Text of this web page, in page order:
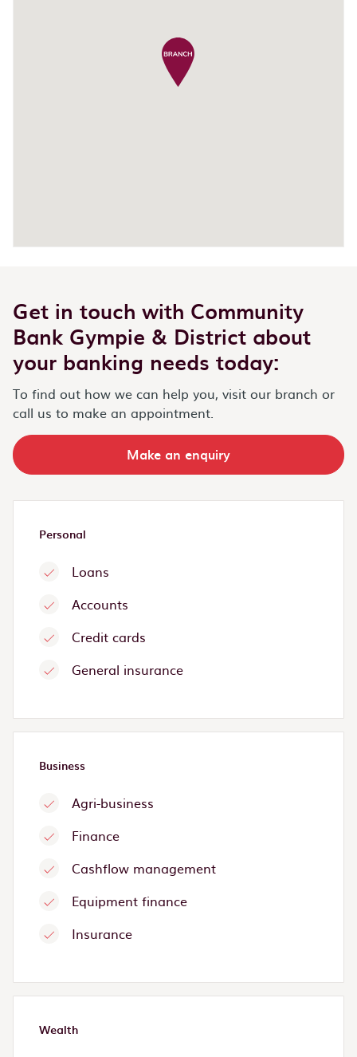
Get in touch with Community
Bank Gympie & District about
your banking needs today:
To find out how we can help you, visit our branch or
call us to make an appointment.
Make an enquiry
Personal
Loans
Accounts
Credit cards
General insurance
Business
Agri-business
Finance
Cashflow management
Equipment finance
Insurance
Wealth